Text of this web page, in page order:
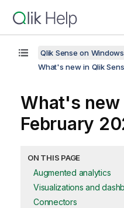
Qlik Sense on
What's new in Qlik
What's new
February
ON THIS PAGE
Augmented analytics
Visualizations and
Connectors